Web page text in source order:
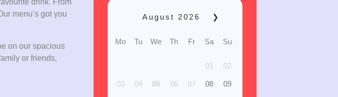
drink. From
menu’s got you
on our spacious
or friends,
❯
August 2026
Mo Tu We Th Fr Sa Su
01 02
03 04 05 06 07 08 09